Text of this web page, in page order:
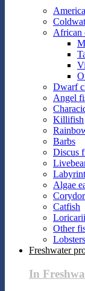
African
Dwarf
Angel
Killifish
Barbs
Discus
Algae
Catfish
Other
Freshwater
In